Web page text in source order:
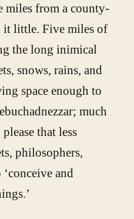
miles from a county-
it little. Five miles of
the long inimical
snows, rains, and
space enough to
much
that less
philosophers,
and